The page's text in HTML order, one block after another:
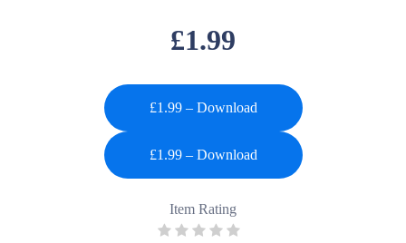
£1.99
£1.99 – Download
Item Rating